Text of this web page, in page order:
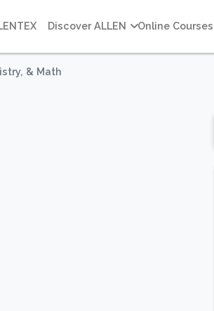
Discover ALLEN Online Courses
& Math